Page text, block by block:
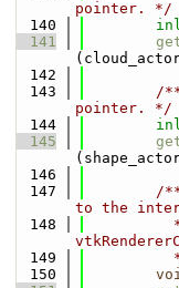
pointer. */
  140
  141
  142
  143
/
pointer. */
  144
  145
  146
  147
/
to the
  148
  149
  150